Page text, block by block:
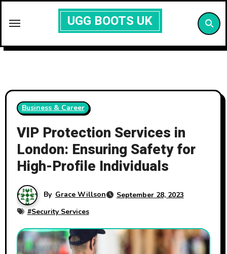
UGG BOOTS UK
Business & Career
VIP Protection Services in
London: Ensuring Safety for
High-Profile Individuals
By Grace Willson
September 28, 2023
#Security Services